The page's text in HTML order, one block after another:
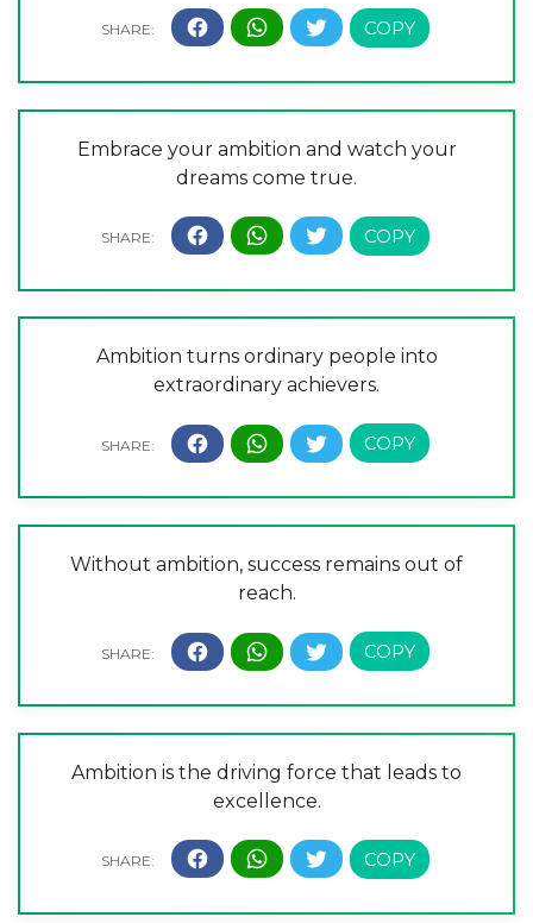
Embrace your ambition and watch your
dreams come true.
Ambition turns ordinary people into
extraordinary achievers.
Without ambition, success remains out of
reach.
Ambition is the driving force that leads to
excellence.